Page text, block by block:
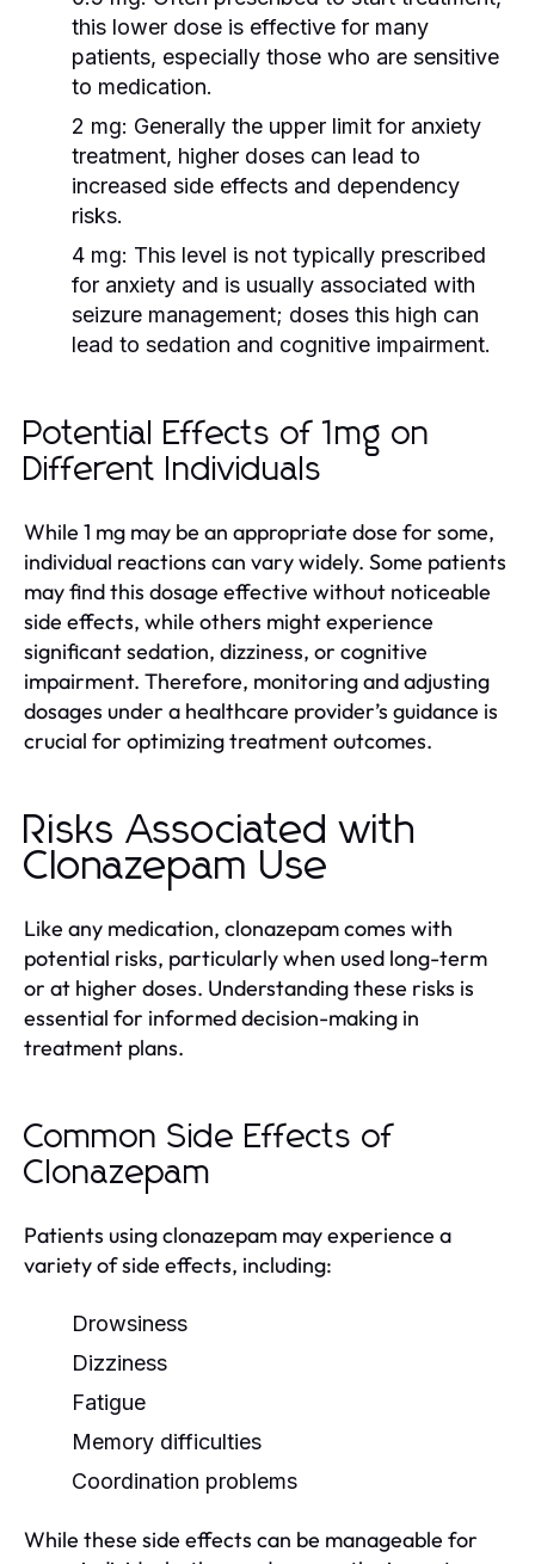
this lower dose is effective for many
patients, especially those who are sensitive
to medication.
2 mg: Generally the upper limit for anxiety
treatment, higher doses can lead to
increased side effects and dependency
risks.
4 mg: This level is not typically prescribed
for anxiety and is usually associated with
seizure management; doses this high can
lead to sedation and cognitive impairment.
Potential Effects of 1mg on
Different Individuals
While 1 mg may be an appropriate dose for some,
individual reactions can vary widely. Some patients
may find this dosage effective without noticeable
side effects, while others might experience
significant sedation, dizziness, or cognitive
impairment. Therefore, monitoring and adjusting
dosages under a healthcare provider’s guidance is
crucial for optimizing treatment outcomes.
Risks Associated with
Clonazepam Use
Like any medication, clonazepam comes with
potential risks, particularly when used long-term
or at higher doses. Understanding these risks is
essential for informed decision-making in
treatment plans.
Common Side Effects of
Clonazepam
Patients using clonazepam may experience a
variety of side effects, including:
Drowsiness
Dizziness
Fatigue
Memory difficulties
Coordination problems
While these side effects can be manageable for